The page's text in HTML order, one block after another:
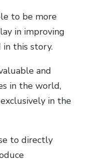
to be more
in improving
this story.
and
in the world,
in the
to directly